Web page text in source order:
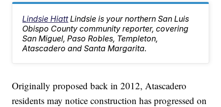
Lindsie Hiatt Lindsie is your northern San Luis
Obispo County community reporter, covering
San Miguel, Paso Robles, Templeton,
Atascadero and Santa Margarita.
Originally proposed back in 2012, Atascadero
residents may notice construction has progressed on